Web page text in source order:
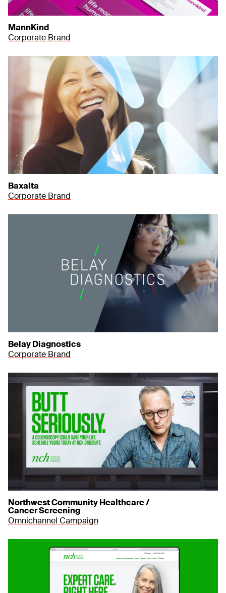
MannKind
Corporate Brand
Baxalta
Corporate Brand
Belay Diagnostics
Corporate Brand
Northwest Community Healthcare /
Cancer Screening
Omnichannel Campaign